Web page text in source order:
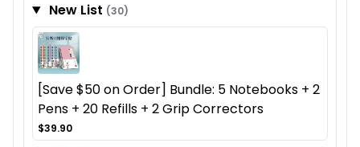
New List (30)
[Save $50 on Order] Bundle: 5 Notebooks + 2
Pens + 20 Refills + 2 Grip Correctors
$39.90